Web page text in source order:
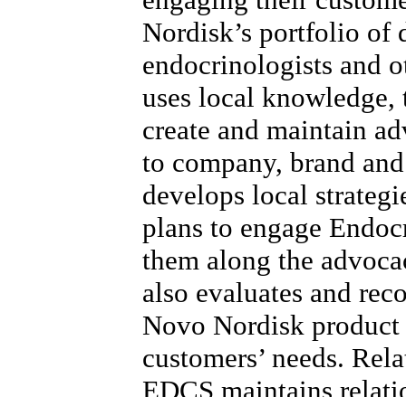
Nordisk’s portfolio of
endocrinologists and
uses local knowledge,
create and maintain
to company, brand
develops local
plans to engage
them along the
also evaluates and
Novo Nordisk product
customers’ needs.
EDCS maintains